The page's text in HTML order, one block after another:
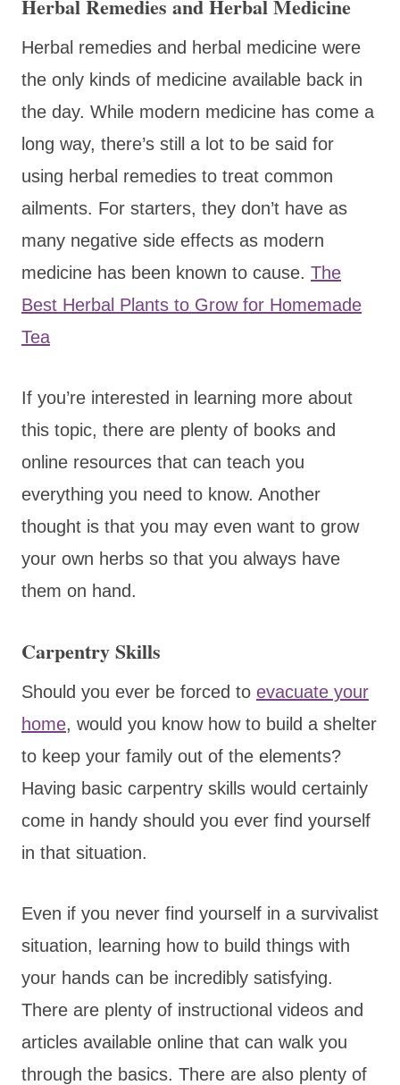
Herbal Remedies and Herbal Medicine
Herbal remedies and herbal medicine were
the only kinds of medicine available back in
the day. While modern medicine has come a
long way, there’s still a lot to be said for
using herbal remedies to treat common
ailments. For starters, they don’t have as
many negative side effects as modern
medicine has been known to cause. The
Best Herbal Plants to Grow for Homemade
Tea
If you’re interested in learning more about
this topic, there are plenty of books and
online resources that can teach you
everything you need to know. Another
thought is that you may even want to grow
your own herbs so that you always have
them on hand.
Carpentry Skills
Should you ever be forced to evacuate your
home, would you know how to build a shelter
to keep your family out of the elements?
Having basic carpentry skills would certainly
come in handy should you ever find yourself
in that situation.
Even if you never find yourself in a survivalist
situation, learning how to build things with
your hands can be incredibly satisfying.
There are plenty of instructional videos and
articles available online that can walk you
through the basics. There are also plenty of